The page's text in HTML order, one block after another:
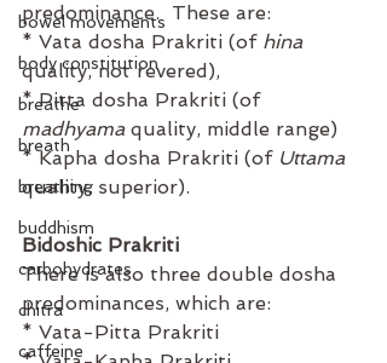
bowel movements
body constitution
breathe
breath
breathing
buddhism
carbohydrates
chitra
caffeine
predominance.  These are⁣:
* Vata dosha Prakriti (of hina
quality, not revered), ⁣
* Pitta dosha Prakriti (of
madhyama quality, middle range) ⁣
* Kapha dosha Prakriti (of Uttama
quality, superior).                         ⁣
Bidoshic Prakriti
There is also three double dosha
predominances, which are⁣:
* Vata-Pitta Prakriti ⁣